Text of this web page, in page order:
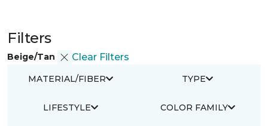
Filters
Beige/Tan Clear Filters
MATERIAL/FIBER TYPE
LIFESTYLE COLOR FAMILY